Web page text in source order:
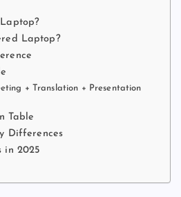
Laptop?
+ Translation + Presentation
Table
Differences
in 2025